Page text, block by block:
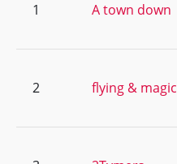
1 A town down
2 flying & magic